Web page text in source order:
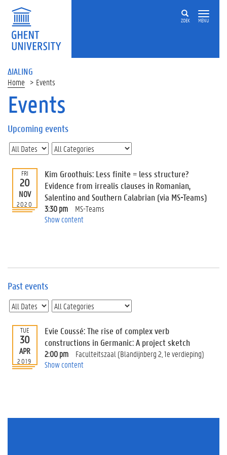
ZOEK MENU
ΔIALING
Home Events
On
page
U
p
c
o
m
i
n
s
E
v
n
t
I
n
f
Events
Upcoming events
FRI
20
NOV
2020
Kim Groothuis: Less finite = less structure?
Evidence from irrealis clauses in Romanian,
Salentino and Southern Calabrian (via MS-Teams)
3:30 pm
MS-Teams
Show content
Past events
TUE
30
APR
2019
Evie Coussé: The rise of complex verb
constructions in Germanic: A project sketch
2:00 pm
Faculteitszaal (Blandijnberg 2, 1e verdieping)
Show content